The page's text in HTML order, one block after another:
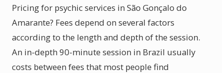
Pricing for psychic services in São Gonçalo do
Amarante? Fees depend on several factors
according to the length and depth of the session.
An in-depth 90-minute session in Brazil usually
costs between fees that most people find